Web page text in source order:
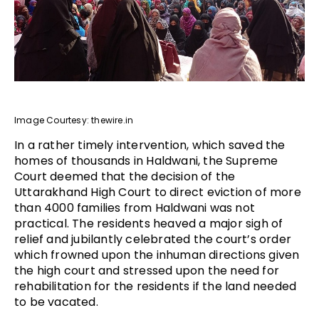
Image Courtesy: thewire.in
In a rather timely intervention, which saved the
homes of thousands in Haldwani, the Supreme
Court deemed that the decision of the
Uttarakhand High Court to direct eviction of more
than 4000 families from Haldwani was not
practical. The residents heaved a major sigh of
relief and jubilantly celebrated the court’s order
which frowned upon the inhuman directions given
the high court and stressed upon the need for
rehabilitation for the residents if the land needed
to be vacated.